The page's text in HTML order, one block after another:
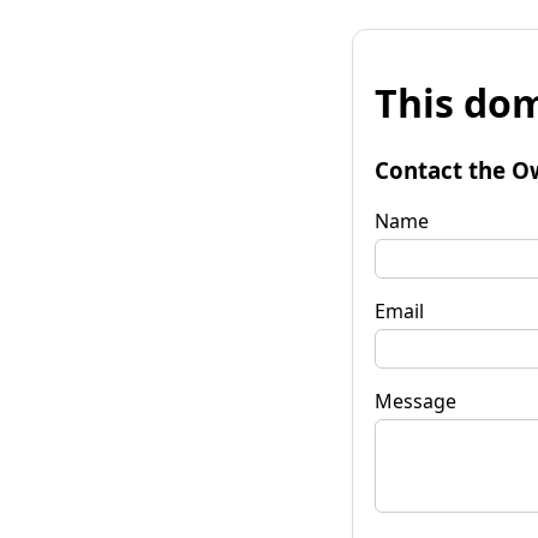
This
Contact the
Name
Email
Message